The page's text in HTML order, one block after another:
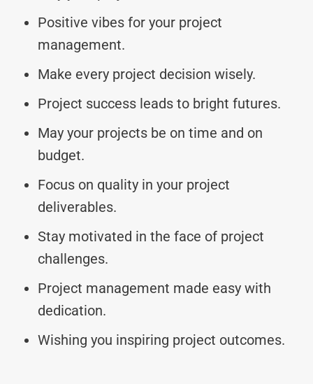
Positive vibes for your project
management.
Make every project decision wisely.
Project success leads to bright futures.
May your projects be on time and on
budget.
Focus on quality in your project
deliverables.
Stay motivated in the face of project
challenges.
Project management made easy with
dedication.
Wishing you inspiring project outcomes.